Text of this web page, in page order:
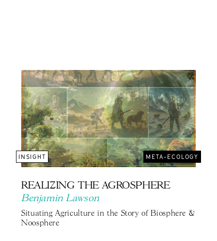
INSIGHT META-ECOLOGY
REALIZING THE AGROSPHERE
Benjamin Lawson
Situating Agriculture in the Story of Biosphere &
Noosphere